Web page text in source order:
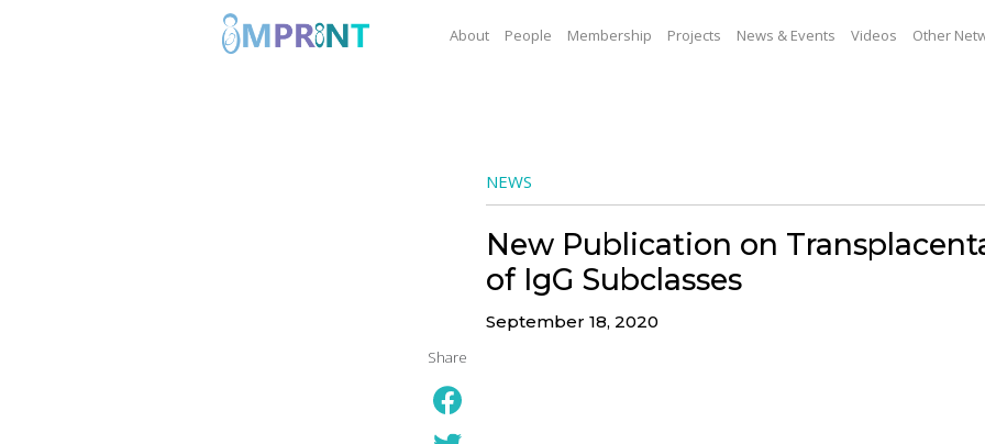
About People Membership Projects News & Events Videos Other
NEWS
New Publication on
of IgG Subclasses
September 18, 2020
Share